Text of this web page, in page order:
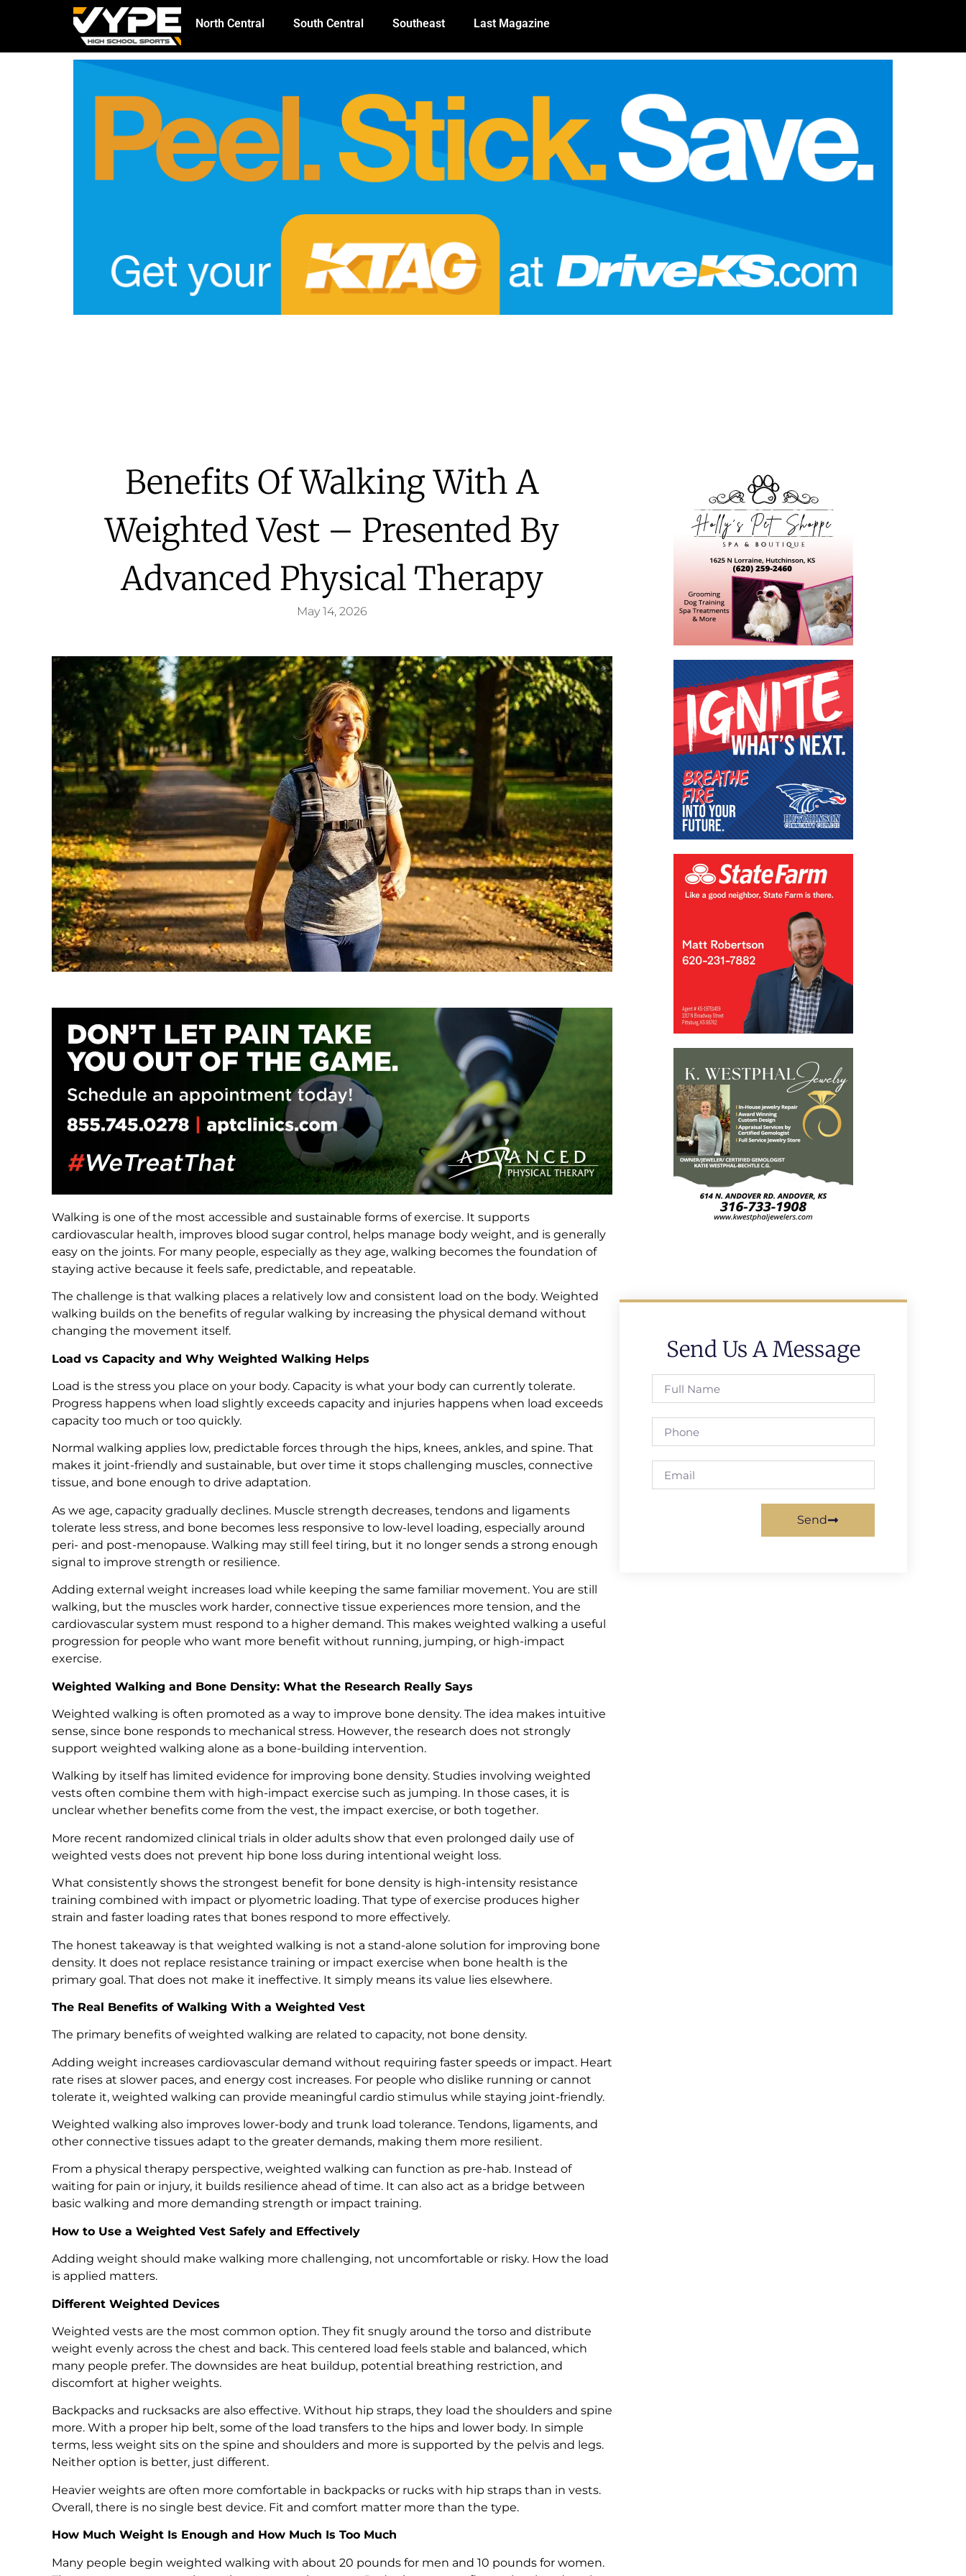
North Central South Central Southeast Last Magazine
Benefits Of Walking With A
Weighted Vest – Presented By
Advanced Physical Therapy
May 14, 2026
Walking is one of the most accessible and sustainable forms of exercise. It supports
cardiovascular health, improves blood sugar control, helps manage body weight, and is generally
easy on the joints. For many people, especially as they age, walking becomes the foundation of
staying active because it feels safe, predictable, and repeatable.
The challenge is that walking places a relatively low and consistent load on the body. Weighted
walking builds on the benefits of regular walking by increasing the physical demand without
changing the movement itself.
Load vs Capacity and Why Weighted Walking Helps
Load is the stress you place on your body. Capacity is what your body can currently tolerate.
Progress happens when load slightly exceeds capacity and injuries happens when load exceeds
capacity too much or too quickly.
Normal walking applies low, predictable forces through the hips, knees, ankles, and spine. That
makes it joint-friendly and sustainable, but over time it stops challenging muscles, connective
tissue, and bone enough to drive adaptation.
As we age, capacity gradually declines. Muscle strength decreases, tendons and ligaments
tolerate less stress, and bone becomes less responsive to low-level loading, especially around
peri- and post-menopause. Walking may still feel tiring, but it no longer sends a strong enough
signal to improve strength or resilience.
Adding external weight increases load while keeping the same familiar movement. You are still
walking, but the muscles work harder, connective tissue experiences more tension, and the
cardiovascular system must respond to a higher demand. This makes weighted walking a useful
progression for people who want more benefit without running, jumping, or high-impact
exercise.
Weighted Walking and Bone Density: What the Research Really Says
Weighted walking is often promoted as a way to improve bone density. The idea makes intuitive
sense, since bone responds to mechanical stress. However, the research does not strongly
support weighted walking alone as a bone-building intervention.
Walking by itself has limited evidence for improving bone density. Studies involving weighted
vests often combine them with high-impact exercise such as jumping. In those cases, it is
unclear whether benefits come from the vest, the impact exercise, or both together.
More recent randomized clinical trials in older adults show that even prolonged daily use of
weighted vests does not prevent hip bone loss during intentional weight loss.
What consistently shows the strongest benefit for bone density is high-intensity resistance
training combined with impact or plyometric loading. That type of exercise produces higher
strain and faster loading rates that bones respond to more effectively.
The honest takeaway is that weighted walking is not a stand-alone solution for improving bone
density. It does not replace resistance training or impact exercise when bone health is the
primary goal. That does not make it ineffective. It simply means its value lies elsewhere.
The Real Benefits of Walking With a Weighted Vest
The primary benefits of weighted walking are related to capacity, not bone density.
Adding weight increases cardiovascular demand without requiring faster speeds or impact. Heart
rate rises at slower paces, and energy cost increases. For people who dislike running or cannot
tolerate it, weighted walking can provide meaningful cardio stimulus while staying joint-friendly.
Weighted walking also improves lower-body and trunk load tolerance. Tendons, ligaments, and
other connective tissues adapt to the greater demands, making them more resilient.
From a physical therapy perspective, weighted walking can function as pre-hab. Instead of
waiting for pain or injury, it builds resilience ahead of time. It can also act as a bridge between
basic walking and more demanding strength or impact training.
How to Use a Weighted Vest Safely and Effectively
Adding weight should make walking more challenging, not uncomfortable or risky. How the load
is applied matters.
Different Weighted Devices
Weighted vests are the most common option. They fit snugly around the torso and distribute
weight evenly across the chest and back. This centered load feels stable and balanced, which
many people prefer. The downsides are heat buildup, potential breathing restriction, and
discomfort at higher weights.
Backpacks and rucksacks are also effective. Without hip straps, they load the shoulders and spine
more. With a proper hip belt, some of the load transfers to the hips and lower body. In simple
terms, less weight sits on the spine and shoulders and more is supported by the pelvis and legs.
Neither option is better, just different.
Heavier weights are often more comfortable in backpacks or rucks with hip straps than in vests.
Overall, there is no single best device. Fit and comfort matter more than the type.
How Much Weight Is Enough and How Much Is Too Much
Many people begin weighted walking with about 20 pounds for men and 10 pounds for women.
Send Us A Message
Send